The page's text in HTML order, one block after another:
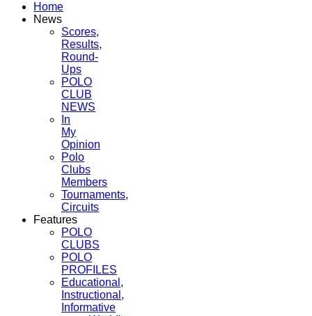
Home
News
Scores,
Results,
Round-
Ups
POLO
CLUB
NEWS
In
My
Opinion
Polo
Clubs
Members
Tournaments,
Circuits
Features
POLO
CLUBS
POLO
PROFILES
Educational,
Instructional,
Informative